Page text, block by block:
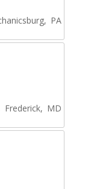
PA
Frederick, MD